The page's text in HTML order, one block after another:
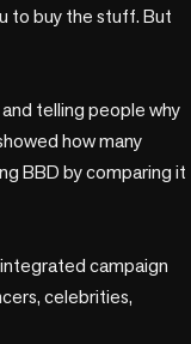
to buy the stuff. But
telling people why
how many
BBD by comparing it
campaign
celebrities,